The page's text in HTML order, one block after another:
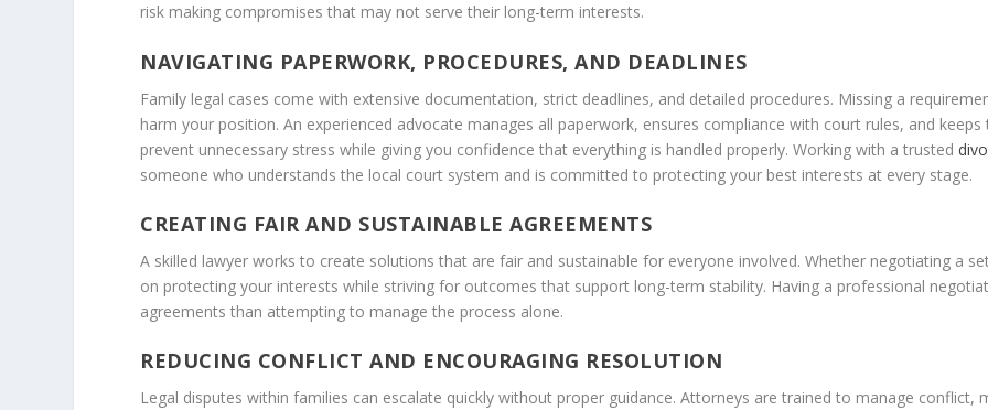
risk making compromises that may not serve their long-term interests.
NAVIGATING PAPERWORK, PROCEDURES, AND DEADLINES
Family legal cases come with extensive documentation, strict deadlines, and detailed procedures. Missing a
harm your position. An experienced advocate manages all paperwork, ensures compliance with court rules, and
prevent unnecessary stress while giving you confidence that everything is handled properly. Working with a trusted
someone who understands the local court system and is committed to protecting your best interests at every stage.
CREATING FAIR AND SUSTAINABLE AGREEMENTS
A skilled lawyer works to create solutions that are fair and sustainable for everyone involved. Whether negotiating a
on protecting your interests while striving for outcomes that support long-term stability. Having a professional
agreements than attempting to manage the process alone.
REDUCING CONFLICT AND ENCOURAGING RESOLUTION
Legal disputes within families can escalate quickly without proper guidance. Attorneys are trained to manage conflict,